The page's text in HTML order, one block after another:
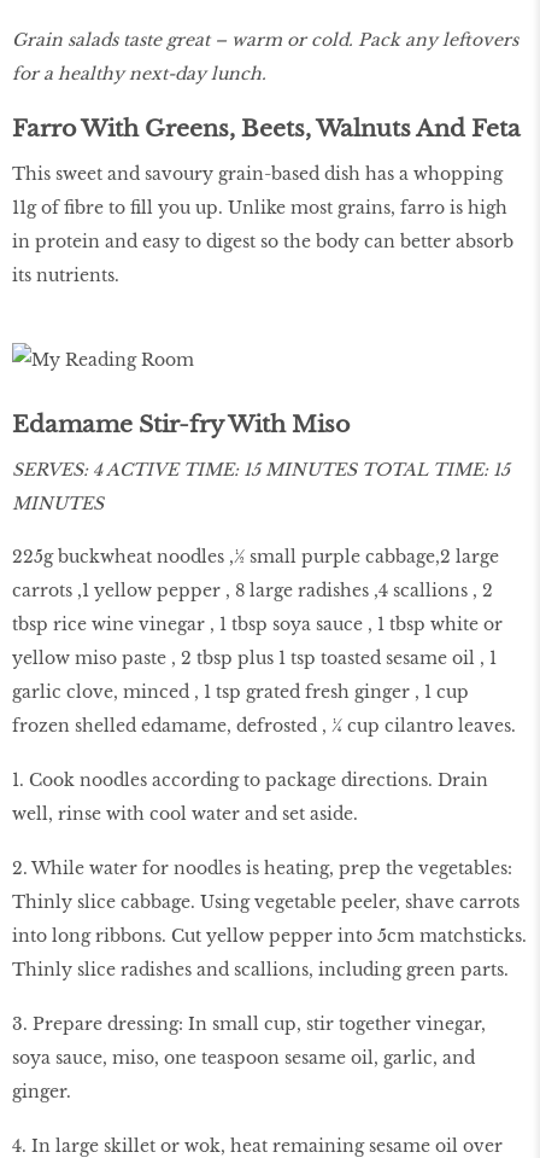
Grain salads taste great – warm or cold. Pack any leftovers
for a healthy next-day lunch.
Farro With Greens, Beets, Walnuts And Feta
This sweet and savoury grain-based dish has a whopping
11g of fibre to fill you up. Unlike most grains, farro is high
in protein and easy to digest so the body can better absorb
its nutrients.
Edamame Stir-fry With Miso
SERVES: 4 ACTIVE TIME: 15 MINUTES TOTAL TIME: 15
MINUTES
225g buckwheat noodles ,½ small purple cabbage,2 large
carrots ,1 yellow pepper , 8 large radishes ,4 scallions , 2
tbsp rice wine vinegar , 1 tbsp soya sauce , 1 tbsp white or
yellow miso paste , 2 tbsp plus 1 tsp toasted sesame oil , 1
garlic clove, minced , 1 tsp grated fresh ginger , 1 cup
frozen shelled edamame, defrosted , ¼ cup cilantro leaves.
1. Cook noodles according to package directions. Drain
well, rinse with cool water and set aside.
2. While water for noodles is heating, prep the vegetables:
Thinly slice cabbage. Using vegetable peeler, shave carrots
into long ribbons. Cut yellow pepper into 5cm matchsticks.
Thinly slice radishes and scallions, including green parts.
3. Prepare dressing: In small cup, stir together vinegar,
soya sauce, miso, one teaspoon sesame oil, garlic, and
ginger.
4. In large skillet or wok, heat remaining sesame oil over